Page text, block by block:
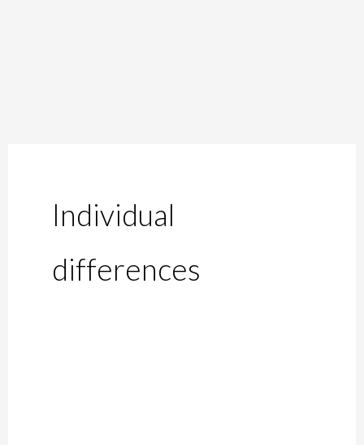
Individual
differences